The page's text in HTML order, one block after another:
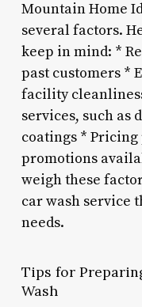
Mountain Home
several factors.
keep in mind: *
past customers *
facility
services, such as
coatings *
promotions
weigh these
car wash service
needs.
Tips for
Wash